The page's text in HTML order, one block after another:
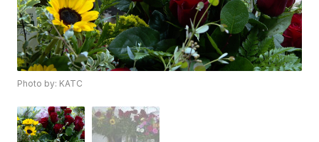
Photo by: KATC